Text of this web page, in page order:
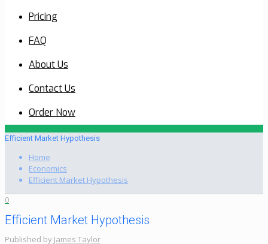
Pricing
FAQ
About Us
Contact Us
Order Now
Efficient Market Hypothesis
Home
Economics
Efficient Market Hypothesis
0
Efficient Market Hypothesis
Published by James Taylor